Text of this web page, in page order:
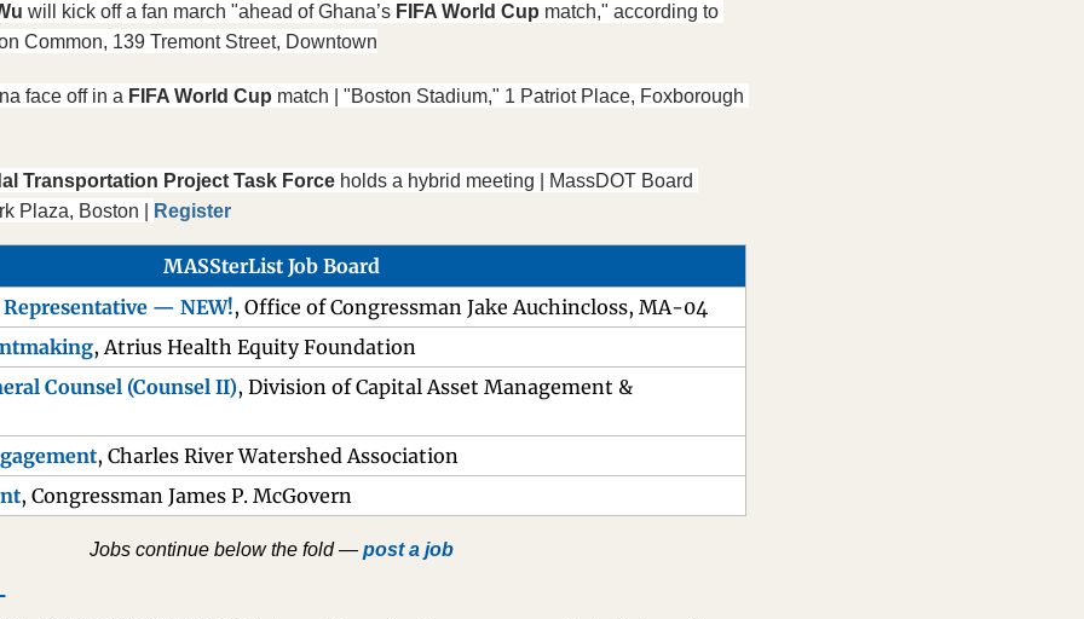
will kick off a fan march "ahead of Ghana’s FIFA World Cup match," according to
Common, 139 Tremont Street, Downtown
face off in a FIFA World Cup match | "Boston Stadium," 1 Patriot Place, Foxborough
Transportation Project Task Force holds a hybrid meeting | MassDOT Board
Plaza, Boston |
Register
MASSterList Job Board
— NEW!, Office of Congressman Jake Auchincloss, MA-04
, Atrius Health Equity Foundation
Counsel (Counsel II), Division of Capital Asset Management &
, Charles River Watershed Association
, Congressman James P. McGovern
Jobs continue below the fold — post a job